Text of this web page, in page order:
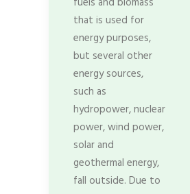
that is used for
energy purposes,
but several other
energy sources,
such as
hydropower, nuclear
power, wind power,
solar and
geothermal energy,
fall outside. Due to